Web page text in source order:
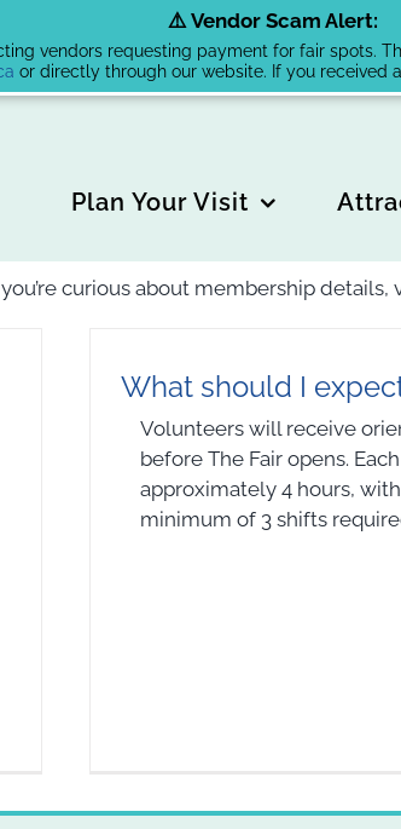
Plan Your Visit
curious about membership
What should I
Volunteers will receive
before The Fair opens.
approximately 4 hours,
minimum of 3 shifts
⚠️ Vendor Scam Alert:
vendors requesting payment for fair spots.
or directly through our website. If you received